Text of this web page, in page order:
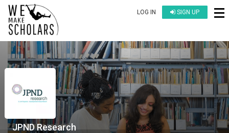
LOG IN SIGN UP
JPND Research